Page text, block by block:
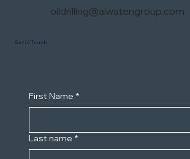
oildrilling@alwatengroup.com
First Name *
Last name *
Get in Touch